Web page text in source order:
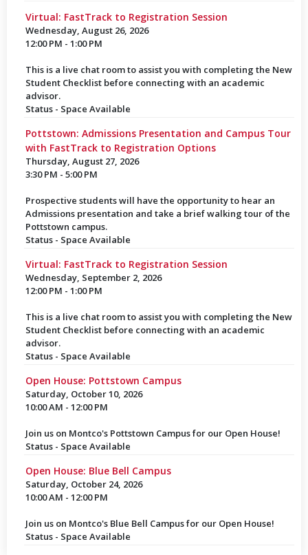
Virtual: FastTrack to Registration Session
Wednesday, August 26, 2026
12:00 PM - 1:00 PM
This is a live chat room to assist you with completing the New
Student Checklist before connecting with an academic
advisor.
Status - Space Available
Pottstown: Admissions Presentation and Campus Tour
with FastTrack to Registration Options
Thursday, August 27, 2026
3:30 PM - 5:00 PM
Prospective students will have the opportunity to hear an
Admissions presentation and take a brief walking tour of the
Pottstown campus.
Status - Space Available
Virtual: FastTrack to Registration Session
Wednesday, September 2, 2026
12:00 PM - 1:00 PM
This is a live chat room to assist you with completing the New
Student Checklist before connecting with an academic
advisor.
Status - Space Available
Open House: Pottstown Campus
Saturday, October 10, 2026
10:00 AM - 12:00 PM
Join us on Montco's Pottstown Campus for our Open House!
Status - Space Available
Open House: Blue Bell Campus
Saturday, October 24, 2026
10:00 AM - 12:00 PM
Join us on Montco's Blue Bell Campus for our Open House!
Status - Space Available